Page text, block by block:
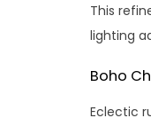
This
lighting
Boho
Eclectic